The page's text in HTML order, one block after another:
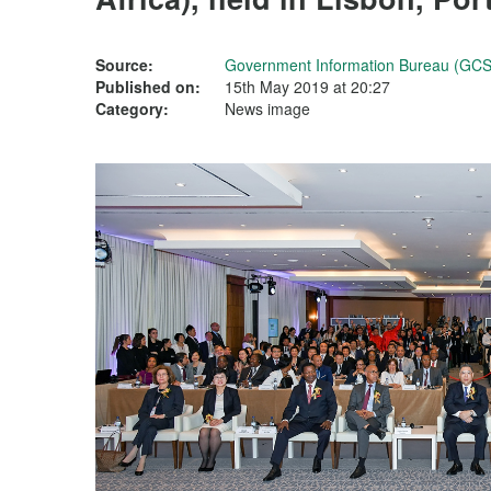
Source:
Government Information Bureau
Published on:
15th May 2019 at 20:27
Category:
News image